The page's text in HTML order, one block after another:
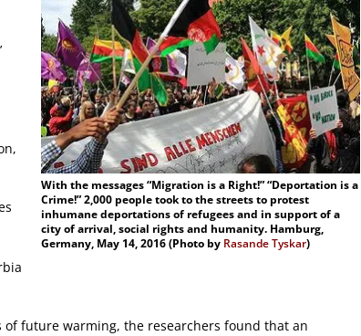
With the messages “Migration is a Right!” “Deportation is a
Crime!” 2,000 people took to the streets to protest
inhumane deportations of refugees and in support of a
city of arrival, social rights and humanity. Hamburg,
Germany, May 14, 2016 (Photo by Rasande Tyskar)
future warming, the researchers found that an